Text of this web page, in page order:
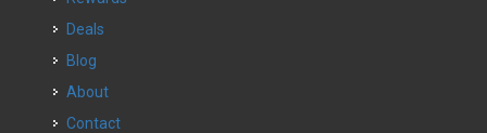
Deals
Blog
About
Contact